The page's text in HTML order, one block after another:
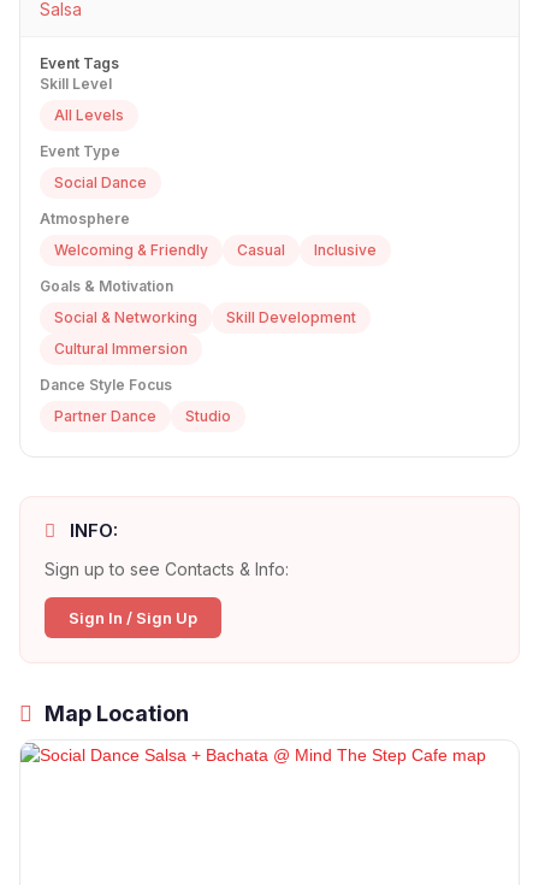
Salsa
Event Tags
Skill Level
All Levels
Event Type
Social Dance
Atmosphere
Welcoming & Friendly
Casual
Inclusive
Goals & Motivation
Social & Networking
Skill Development
Cultural Immersion
Dance Style Focus
Partner Dance
Studio
INFO:
Sign up to see Contacts & Info:
Sign In / Sign Up
Map Location